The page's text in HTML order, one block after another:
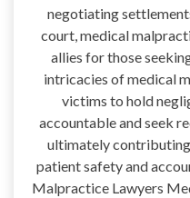
negotiating
court, medical
allies for those
intricacies of medical
victims to hold
accountable and seek
ultimately
patient safety and
Malpractice Lawyers